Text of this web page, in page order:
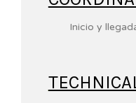
Inicio y